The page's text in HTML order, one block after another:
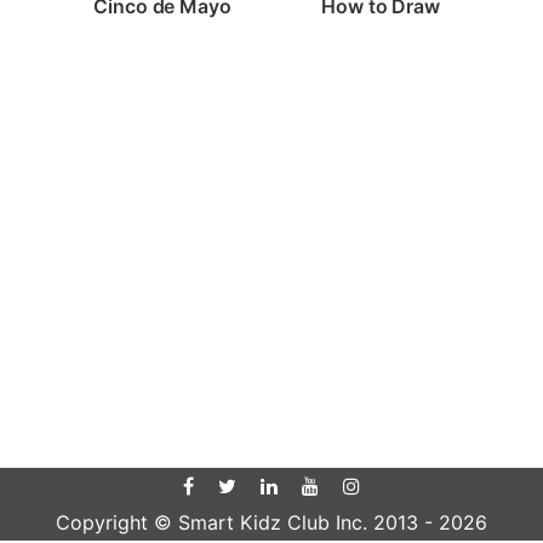
Cinco de Mayo How to Draw
Copyright © Smart Kidz Club Inc. 2013 - 2026